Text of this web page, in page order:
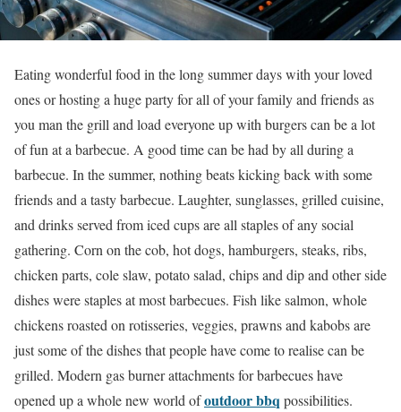
Eating wonderful food in the long summer days with your loved
ones or hosting a huge party for all of your family and friends as
you man the grill and load everyone up with burgers can be a lot
of fun at a barbecue. A good time can be had by all during a
barbecue. In the summer, nothing beats kicking back with some
friends and a tasty barbecue. Laughter, sunglasses, grilled cuisine,
and drinks served from iced cups are all staples of any social
gathering. Corn on the cob, hot dogs, hamburgers, steaks, ribs,
chicken parts, cole slaw, potato salad, chips and dip and other side
dishes were staples at most barbecues. Fish like salmon, whole
chickens roasted on rotisseries, veggies, prawns and kabobs are
just some of the dishes that people have come to realise can be
grilled. Modern gas burner attachments for barbecues have
opened up a whole new world ofoutdoor bbq possibilities.